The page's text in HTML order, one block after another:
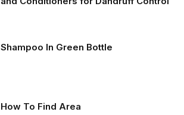
Shampoo In Green Bottle
How To Find Area